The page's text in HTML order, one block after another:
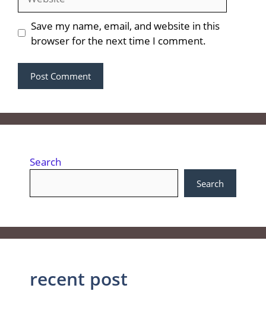
Save my name, email, and website in this
browser for the next time I comment.
Search
Search
recent post